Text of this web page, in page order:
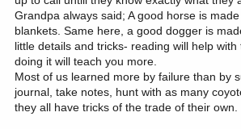
Grandpa always said; A good horse is
blankets. Same here, a good dogger is
little details and tricks- reading will help
doing it will teach you more.
Most of us learned more by failure than by
journal, take notes, hunt with as many
they all have tricks of the trade of their own.